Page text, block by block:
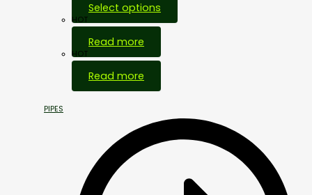
Select options
HOT
Read more
HOT
Read more
PIPES